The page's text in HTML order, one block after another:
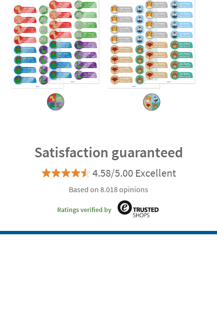
Satisfaction guaranteed
4.58/5.00 Excellent
Based on 8.018 opinions
Ratings verified by